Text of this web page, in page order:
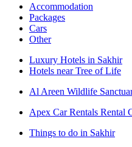
Accommodation
Packages
Cars
Other
Luxury Hotels in Sakhir
Hotels near Tree of Life
Al Areen Wildlife
Apex Car Rentals Rental
Things to do in Sakhir